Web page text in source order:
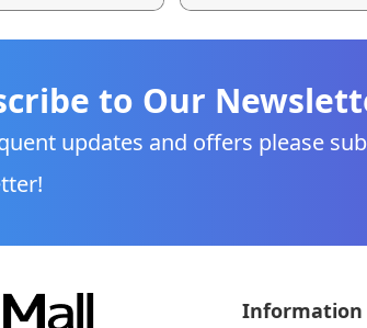
to Our
updates and offers please
Information